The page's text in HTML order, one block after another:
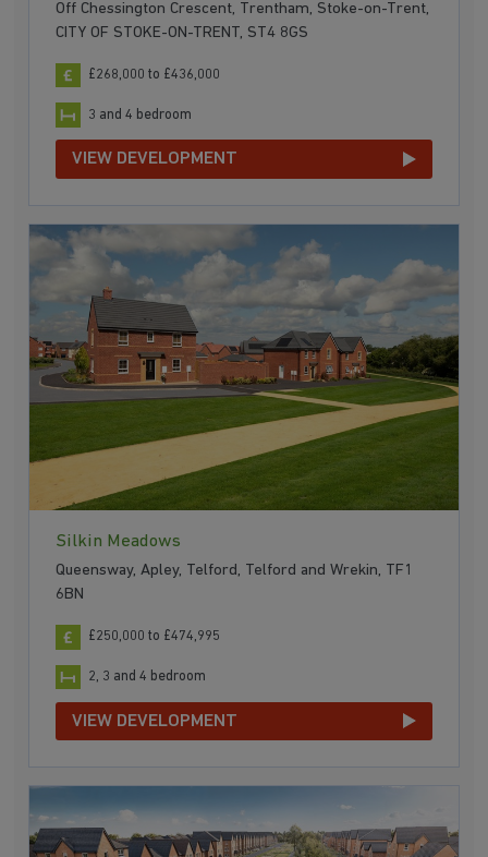
Off Chessington Crescent, Trentham, Stoke-on-Trent,
CITY OF STOKE-ON-TRENT, ST4 8GS
£268,000 to £436,000
3 and 4 bedroom
VIEW DEVELOPMENT
Silkin Meadows
Queensway, Apley, Telford, Telford and Wrekin, TF1
6BN
£250,000 to £474,995
2, 3 and 4 bedroom
VIEW DEVELOPMENT